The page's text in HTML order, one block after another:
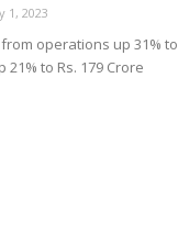
1, 2023
operations up 31% to
21% to Rs. 179 Crore